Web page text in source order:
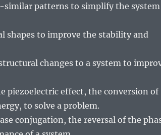
similar patterns to simplify the system
shapes to improve the stability and
changes to a system to
piezoelectric effect, the conversion of
to solve a problem.
conjugation, the reversal of the